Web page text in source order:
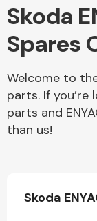
Skoda
Spares
Welcome to
parts. If you’re
parts and
than us!
Skoda